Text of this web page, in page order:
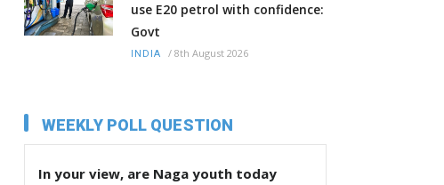
use E20 petrol with confidence:
Govt
INDIA / 8th August 2026
WEEKLY POLL QUESTION
In your view, are Naga youth today